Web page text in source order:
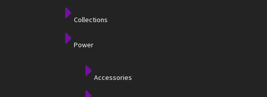
Collections
Power
Accessories